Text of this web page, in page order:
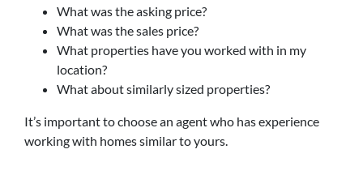
What was the asking price?
What was the sales price?
What properties have you worked with in my
location?
What about similarly sized properties?
It’s important to choose an agent who has experience
working with homes similar to yours.